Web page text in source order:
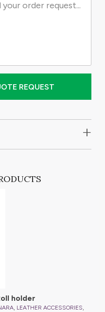
REQUEST
+
holder
, LEATHER ACCESSORIES,